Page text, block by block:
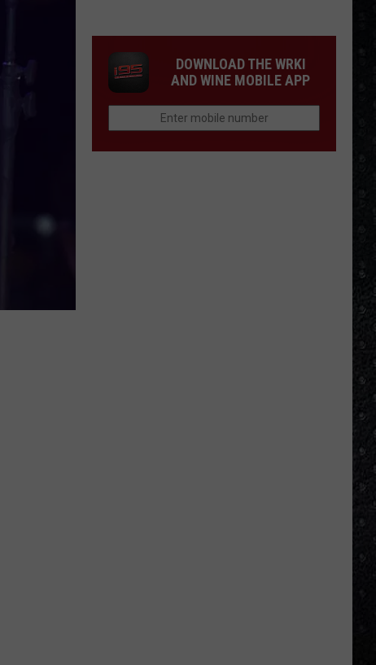
Disappointing
Bob
Dylan
Albums
DOWNLOAD THE WRKI
AND WINE MOBILE APP